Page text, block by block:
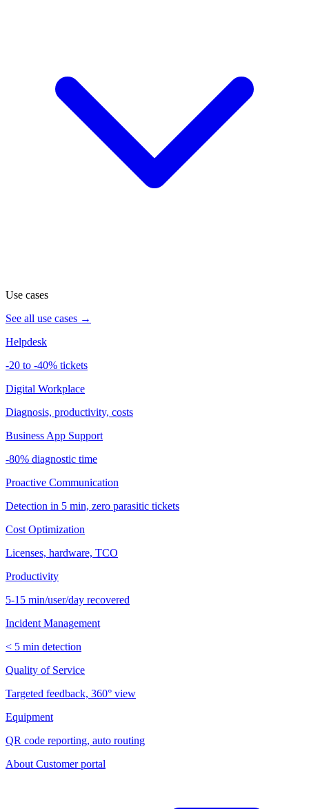
Use cases
See all use cases →
Helpdesk
-20 to -40% tickets
Digital Workplace
Diagnosis, productivity, costs
Business App Support
-80% diagnostic time
Proactive Communication
Detection in 5 min, zero parasitic tickets
Cost Optimization
Licenses, hardware, TCO
Productivity
5-15 min/user/day recovered
Incident Management
< 5 min detection
Quality of Service
Targeted feedback, 360° view
Equipment
QR code reporting, auto routing
About Customer portal